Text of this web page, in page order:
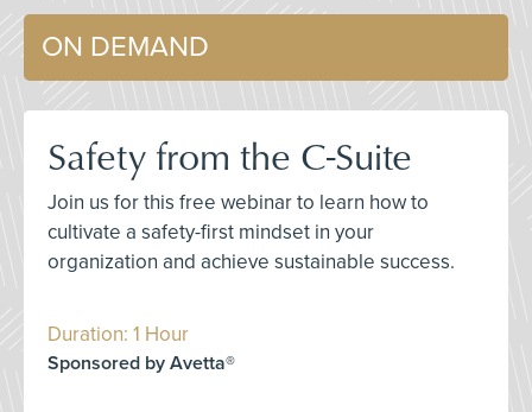
ON DEMAND
Safety from the C-Suite
Join us for this free webinar to learn how to
cultivate a safety-first mindset in your
organization and achieve sustainable success.
Duration: 1 Hour
Sponsored by Avetta®